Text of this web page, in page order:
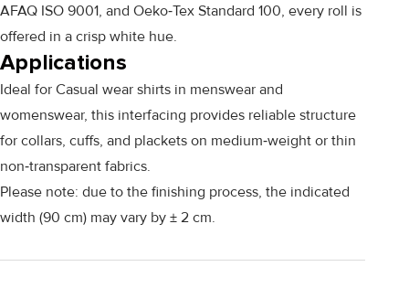
AFAQ ISO 9001, and Oeko‑Tex Standard 100, every roll is
offered in a crisp white hue.
Applications
Ideal for Casual wear shirts in menswear and
womenswear, this interfacing provides reliable structure
for collars, cuffs, and plackets on medium‑weight or thin
non‑transparent fabrics.
Please note: due to the finishing process, the indicated
width (90 cm) may vary by ± 2 cm.